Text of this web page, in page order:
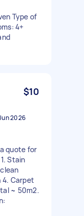
Type of
4+
$10
2026
quote for
Stain
Carpet
~ 50m2.